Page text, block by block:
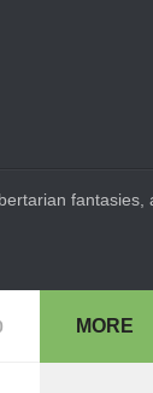
fantasies,
MORE